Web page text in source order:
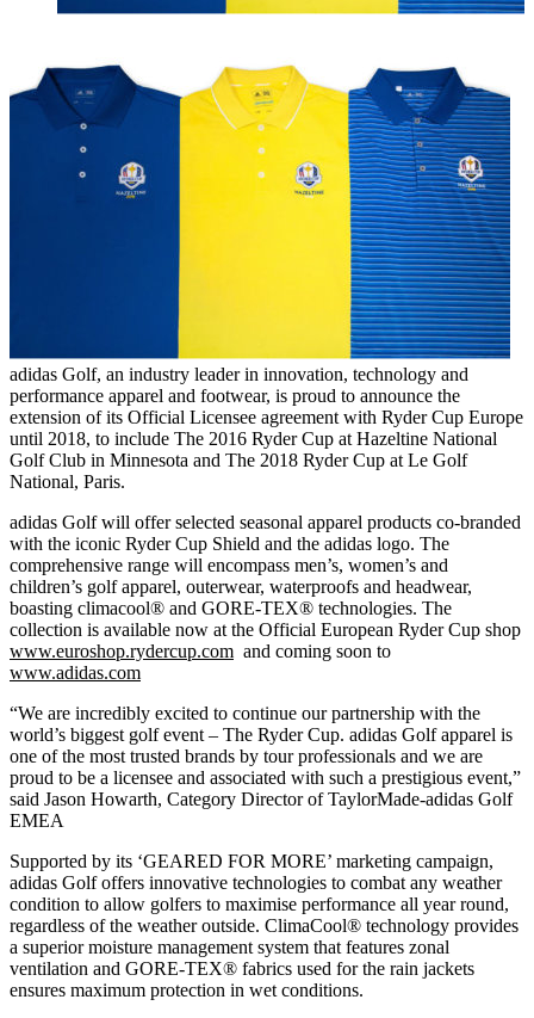
adidas Golf, an industry leader in innovation, technology and
performance apparel and footwear, is proud to announce the
extension of its Official Licensee agreement with Ryder Cup Europe
until 2018, to include The 2016 Ryder Cup at Hazeltine National
Golf Club in Minnesota and The 2018 Ryder Cup at Le Golf
National, Paris.
adidas Golf will offer selected seasonal apparel products co-branded
with the iconic Ryder Cup Shield and the adidas logo. The
comprehensive range will encompass men’s, women’s and
children’s golf apparel, outerwear, waterproofs and headwear,
boasting climacool® and GORE-TEX® technologies. The
collection is available now at the Official European Ryder Cup shop
www.euroshop.rydercup.com and coming soon to
www.adidas.com
“We are incredibly excited to continue our partnership with the
world’s biggest golf event – The Ryder Cup. adidas Golf apparel is
one of the most trusted brands by tour professionals and we are
proud to be a licensee and associated with such a prestigious event,”
said Jason Howarth, Category Director of TaylorMade-adidas Golf
EMEA
Supported by its ‘GEARED FOR MORE’ marketing campaign,
adidas Golf offers innovative technologies to combat any weather
condition to allow golfers to maximise performance all year round,
regardless of the weather outside. ClimaCool® technology provides
a superior moisture management system that features zonal
ventilation and GORE-TEX® fabrics used for the rain jackets
ensures maximum protection in wet conditions.